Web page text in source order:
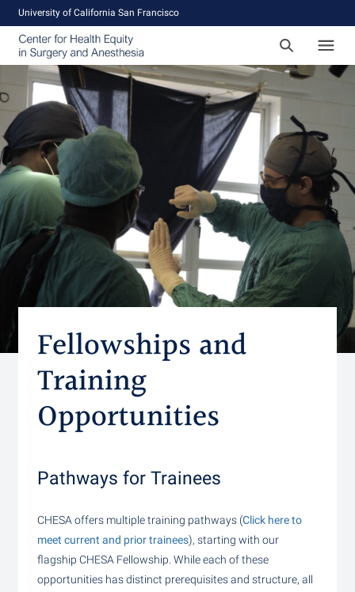
University of California San Francisco
Fellowships and
Training
Opportunities
Pathways for Trainees
CHESA offers multiple training pathways (Click here to
meet current and prior trainees), starting with our
flagship CHESA Fellowship. While each of these
opportunities has distinct prerequisites and structure, all